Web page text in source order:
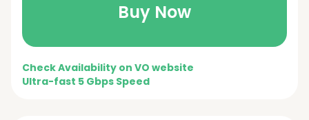
Buy Now
Check Availability on VO website
Ultra-fast 5 Gbps Speed